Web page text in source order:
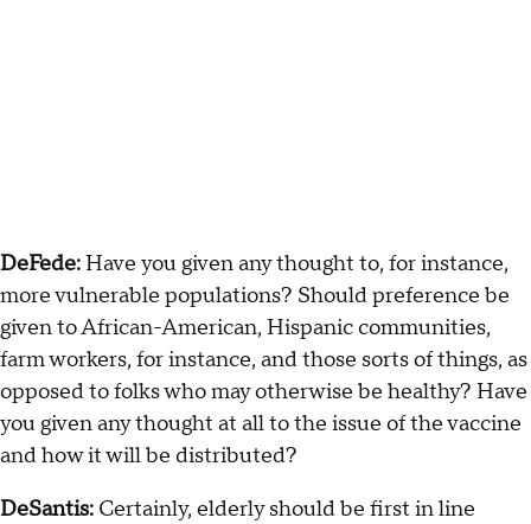
DeFede: Have you given any thought to, for instance,
more vulnerable populations? Should preference be
given to African-American, Hispanic communities,
farm workers, for instance, and those sorts of things, as
opposed to folks who may otherwise be healthy? Have
you given any thought at all to the issue of the vaccine
and how it will be distributed?
DeSantis: Certainly, elderly should be first in line